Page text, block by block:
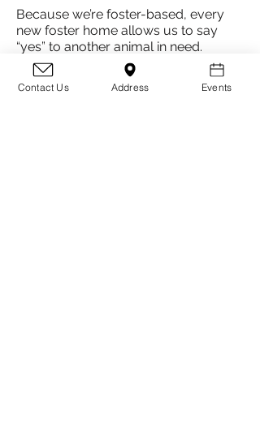
Because we’re foster-based, every
new foster home allows us to say
“yes” to another animal in need.
Whether they need time to heal,
grow, or just learn what it means to
be part of a family, fosters make that
Contact Us Address Events